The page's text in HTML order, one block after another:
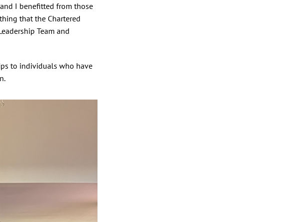
I benefitted from those
that the Chartered
Team and
to individuals who have